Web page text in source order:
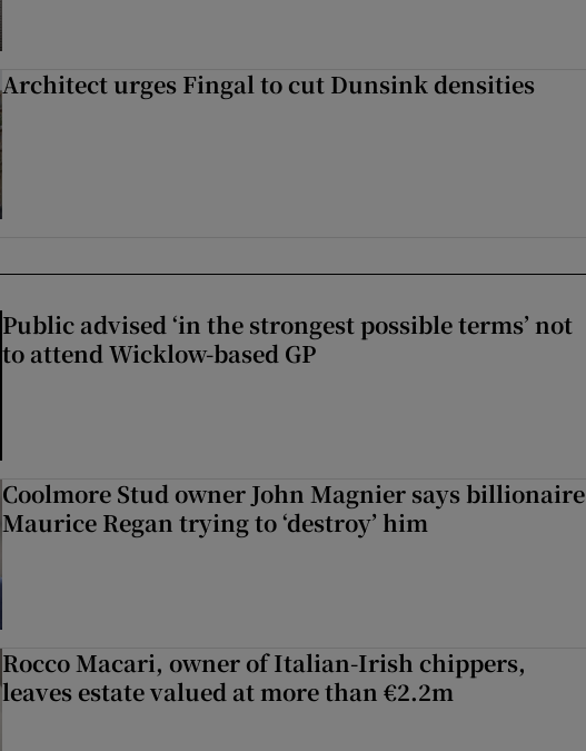
Architect urges Fingal to cut Dunsink densities
Public advised ‘in the strongest possible terms’ not
to attend Wicklow-based GP
Coolmore Stud owner John Magnier says billionaire
Maurice Regan trying to ‘destroy’ him
Rocco Macari, owner of Italian-Irish chippers,
leaves estate valued at more than €2.2m